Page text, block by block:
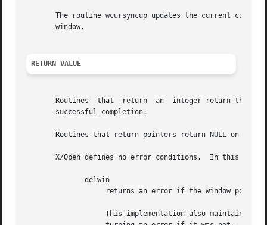
The routine wcursyncup updates the current
       window.
RETURN VALUE
Routines  that  return  an  integer return the
       successful completion.
Routines that return pointers return NULL on
X/Open defines no error conditions.  In this